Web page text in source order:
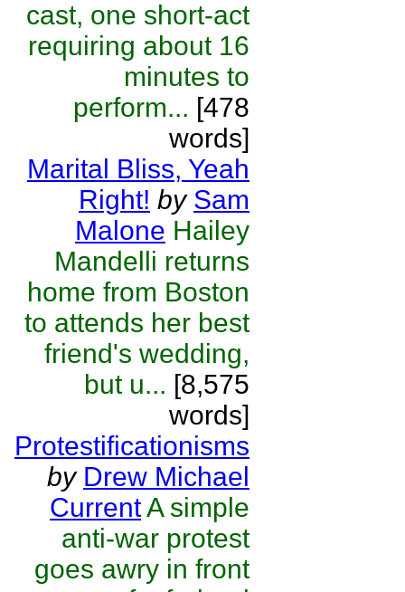
cast, one short-act
requiring about 16
minutes to
perform... [478
words]
Marital Bliss, Yeah
Right! by Sam
Malone Hailey
Mandelli returns
home from Boston
to attends her best
friend's wedding,
but u... [8,575
words]
Protestificationisms
by Drew Michael
CurrentA simple
anti-war protest
goes awry in front